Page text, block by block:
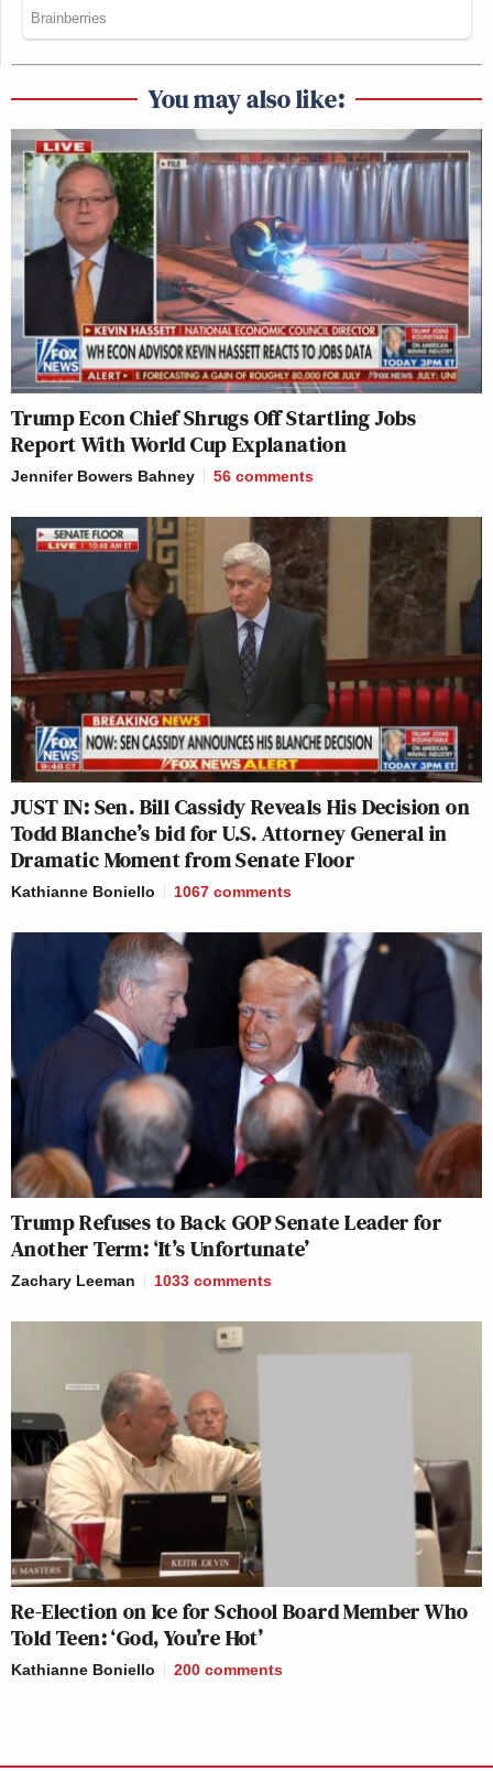
You may also like:
Trump Econ Chief Shrugs Off Startling Jobs
Report With World Cup Explanation
Jennifer Bowers Bahney 56 comments
JUST IN: Sen. Bill Cassidy Reveals His Decision on
Todd Blanche’s bid for U.S. Attorney General in
Dramatic Moment from Senate Floor
Kathianne Boniello 1067 comments
Trump Refuses to Back GOP Senate Leader for
Another Term: ‘It’s Unfortunate’
Zachary Leeman 1033 comments
Re-Election on Ice for School Board Member Who
Told Teen: ‘God, You’re Hot’
Kathianne Boniello 200 comments